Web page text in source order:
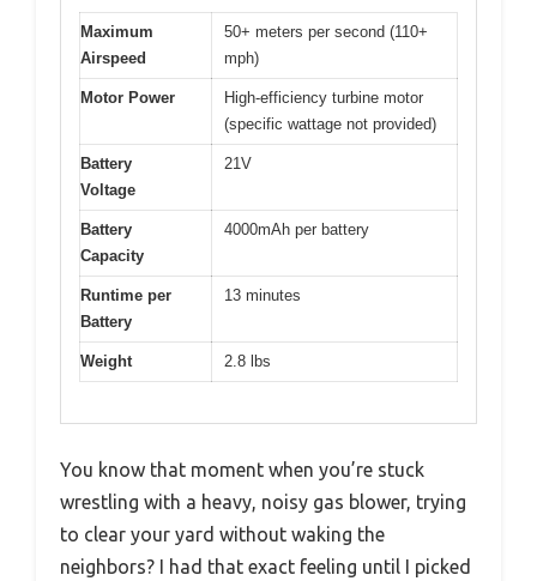
Maximum
Airspeed
50+ meters per second (110+
mph)
Motor Power
High-efficiency turbine motor
(specific wattage not provided)
Battery
Voltage
21V
Battery
Capacity
4000mAh per battery
Runtime per
Battery
13 minutes
Weight 2.8 lbs
You know that moment when you’re stuck
wrestling with a heavy, noisy gas blower, trying
to clear your yard without waking the
neighbors? I had that exact feeling until I picked